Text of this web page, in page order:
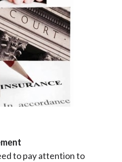
to pay attention to